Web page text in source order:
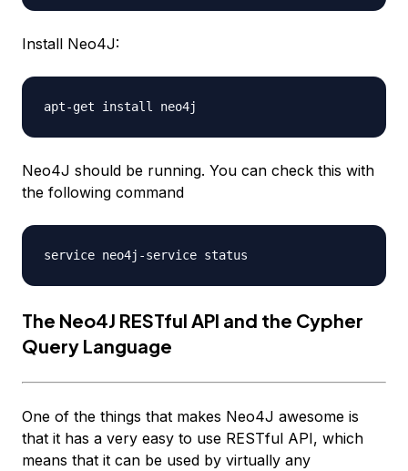
Install Neo4J:
Neo4J should be running. You can check this with
the following command
The Neo4J RESTful API and the Cypher
Query Language
One of the things that makes Neo4J awesome is
that it has a very easy to use RESTful API, which
means that it can be used by virtually any